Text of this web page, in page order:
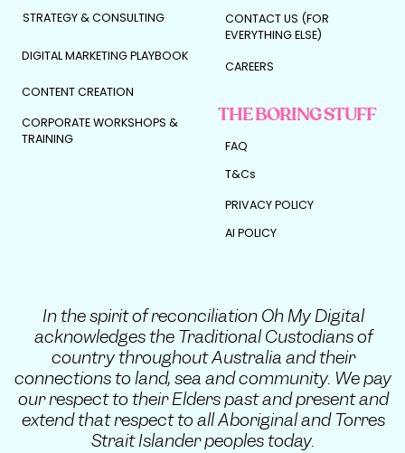
AI POLICY
CONTENT CREATION
CORPORATE WORKSHOPS &
TRAINING
CAREERS
CONTACT US (FOR
EVERYTHING ELSE)
DIGITAL MARKETING PLAYBOOK
STRATEGY & CONSULTING
THE BORING STUFF
In the spirit of reconciliation Oh My Digital
acknowledges the Traditional Custodians of
country throughout Australia and their
connections to land, sea and community. We pay
our respect to their Elders past and present and
extend that respect to all Aboriginal and Torres
Strait Islander peoples today.
T&Cs
FAQ
PRIVACY POLICY